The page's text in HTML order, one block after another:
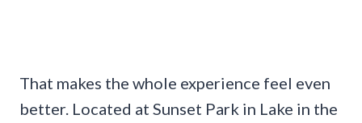
That makes the whole experience feel even
better. Located at Sunset Park in Lake in the